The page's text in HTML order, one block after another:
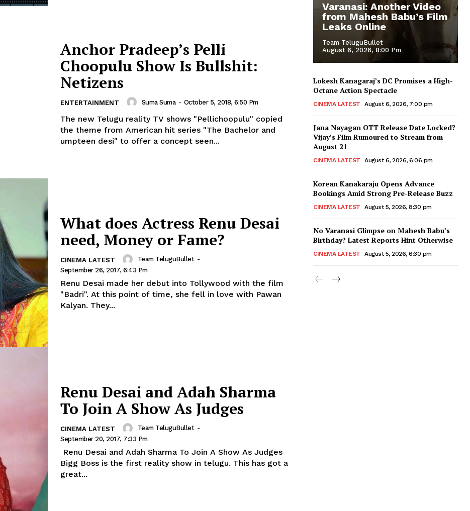
Anchor Pradeep’s Pelli
Choopulu Show Is Bullshit:
Netizens
ENTERTAINMENT Suma Suma - October 5, 2018, 6:50 Pm
The new Telugu reality TV shows "Pellichoopulu" copied
the theme from American hit series "The Bachelor and
umpteen desi" to offer a concept seen...
What does Actress Renu Desai
need, Money or Fame?
CINEMA LATEST Team TeluguBullet -
September 26, 2017, 6:43 Pm
Renu Desai made her debut into Tollywood with the film
"Badri". At this point of time, she fell in love with Pawan
Kalyan. They...
Renu Desai and Adah Sharma
To Join A Show As Judges
CINEMA LATEST Team TeluguBullet -
September 20, 2017, 7:33 Pm
Renu Desai and Adah Sharma To Join A Show As Judges
Bigg Boss is the first reality show in telugu. This has got a
great...
Varanasi: Another Video
from Mahesh Babu’s Film
Leaks Online
Team TeluguBullet -
August 6, 2026, 8:00 Pm
Lokesh Kanagaraj’s DC Promises a High-
Octane Action Spectacle
CINEMA LATEST August 6, 2026, 7:00 pm
Jana Nayagan OTT Release Date Locked?
Vijay’s Film Rumoured to Stream from
August 21
CINEMA LATEST August 6, 2026, 6:06 pm
Korean Kanakaraju Opens Advance
Bookings Amid Strong Pre-Release Buzz
CINEMA LATEST August 5, 2026, 8:30 pm
No Varanasi Glimpse on Mahesh Babu’s
Birthday? Latest Reports Hint Otherwise
CINEMA LATEST August 5, 2026, 6:30 pm